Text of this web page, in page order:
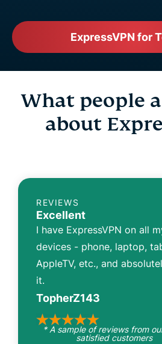
ExpressVPN for
What people
about
REVIEWS
Excellent
I have ExpressVPN on all
devices - phone, laptop,
AppleTV, etc., and
it.
TopherZ143
* A sample of reviews from
satisfied customers